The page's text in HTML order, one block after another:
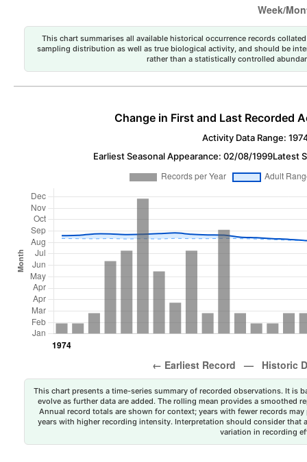
This chart summarises all available historical occurrence records
sampling distribution as well as true biological activity, and should be
rather than a statistically controlled
Change in First and Last Recorded
Activity Data Range:
Earliest Seasonal Appearance: 02/08/1999Latest
This chart presents a time-series summary of recorded observations. It is
evolve as further data are added. The rolling mean provides a smoothed
Annual record totals are shown for context; years with fewer records
years with higher recording intensity. Interpretation should consider that
variation in recording